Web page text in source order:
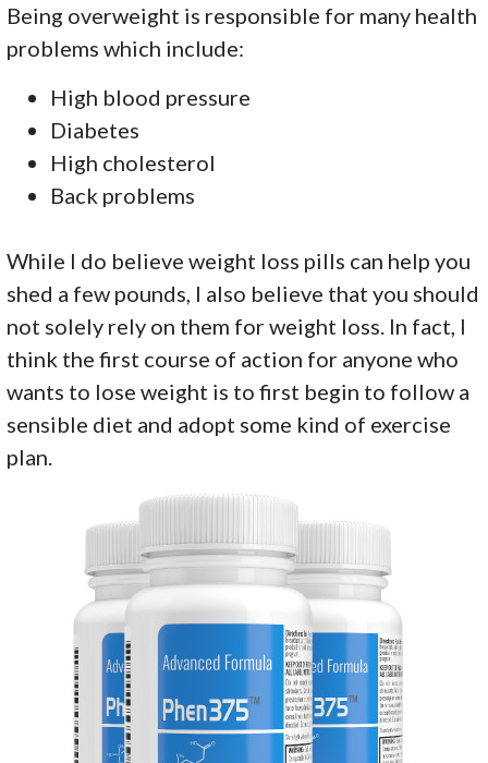
Being overweight is responsible for many health
problems which include:
High blood pressure
Diabetes
High cholesterol
Back problems
While I do believe weight loss pills can help you
shed a few pounds, I also believe that you should
not solely rely on them for weight loss. In fact, I
think the first course of action for anyone who
wants to lose weight is to first begin to follow a
sensible diet and adopt some kind of exercise
plan.